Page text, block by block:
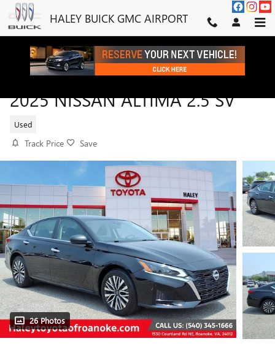
Skip to main content
HALEY BUICK GMC AIRPORT
2025 NISSAN ALTIMA 2.5 SV
Used
Track Price Save
26 Photos